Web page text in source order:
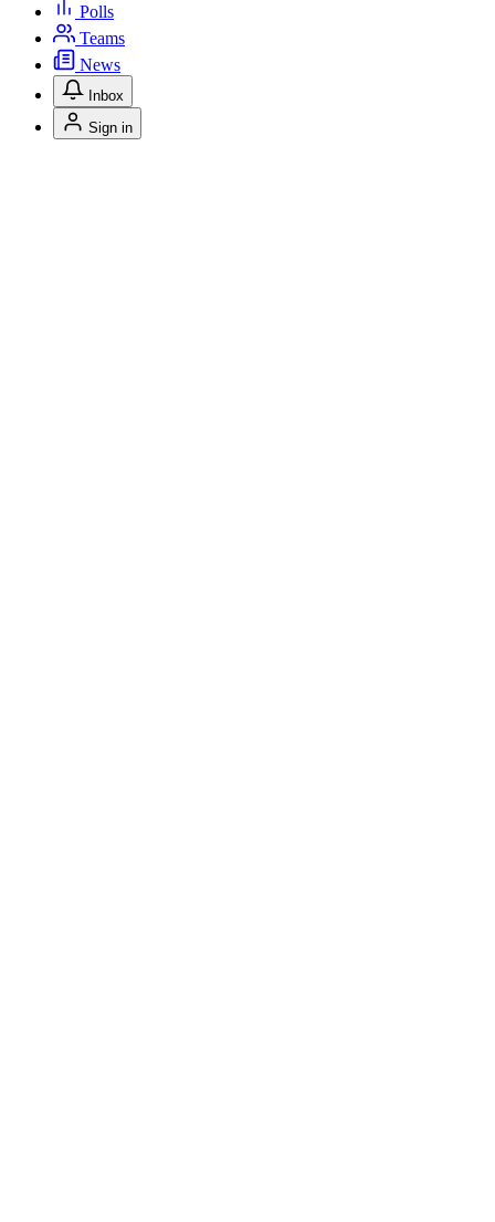
Polls
Teams
News
Inbox
Sign in